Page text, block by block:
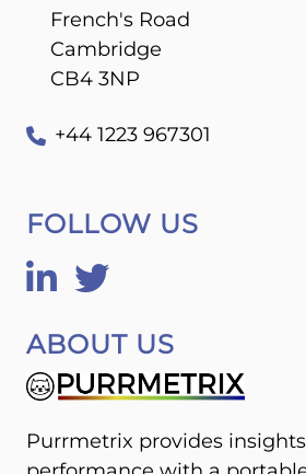
French's Road
Cambridge
CB4 3NP
+44 1223 967301
FOLLOW US
ABOUT US
Purrmetrix provides